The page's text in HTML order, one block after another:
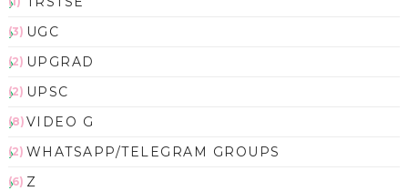
UGC
(3)
UPGRAD
(2)
UPSC
(2)
VIDEO G
(8)
WHATSAPP/TELEGRAM GROUPS
(2)
Z
(6)